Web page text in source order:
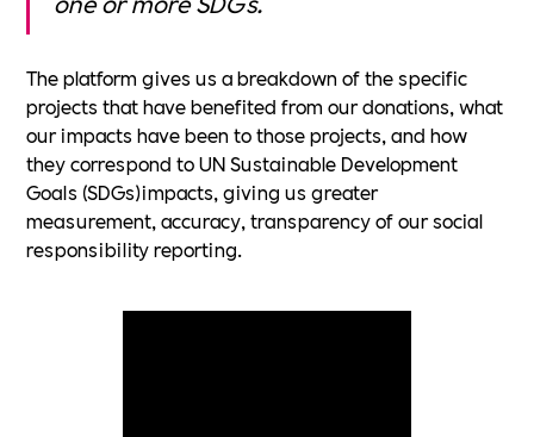
The platform gives us a breakdown of the specific
projects that have benefited from our donations, what
our impacts have been to those projects, and how
they correspond to UN Sustainable Development
Goals (SDGs)impacts, giving us greater
measurement, accuracy, transparency of our social
responsibility reporting.